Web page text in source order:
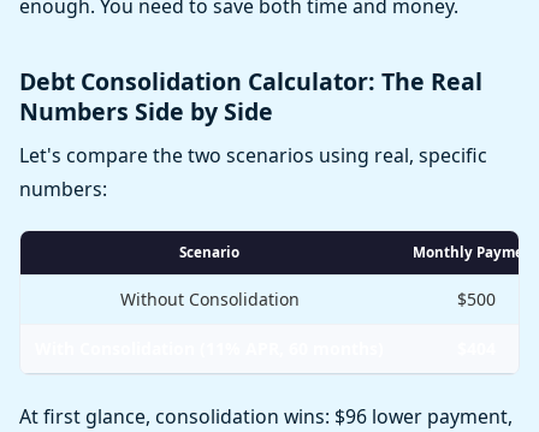
enough. You need to save both time and money.
Debt Consolidation Calculator: The Real
Numbers Side by Side
Let's compare the two scenarios using real, specific
numbers:
Scenario Monthly Payment
Without Consolidation $500
At first glance, consolidation wins: $96 lower payment,